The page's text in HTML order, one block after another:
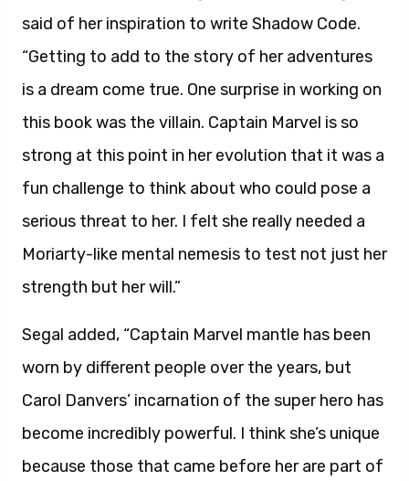
said of her inspiration to write Shadow Code.
“Getting to add to the story of her adventures
is a dream come true. One surprise in working on
this book was the villain. Captain Marvel is so
strong at this point in her evolution that it was a
fun challenge to think about who could pose a
serious threat to her. I felt she really needed a
Moriarty-like mental nemesis to test not just her
strength but her will.”
Segal added, “Captain Marvel mantle has been
worn by different people over the years, but
Carol Danvers’ incarnation of the super hero has
become incredibly powerful. I think she’s unique
because those that came before her are part of